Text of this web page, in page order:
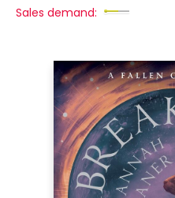
Sales demand: